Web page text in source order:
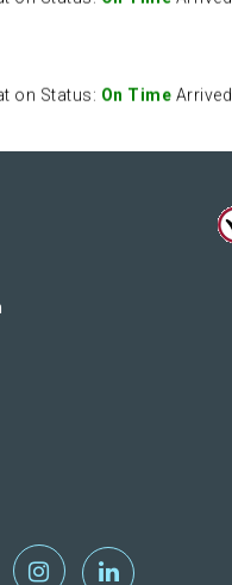
on Status: On Time Arrived
on Status: